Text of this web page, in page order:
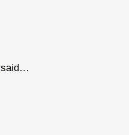
said…